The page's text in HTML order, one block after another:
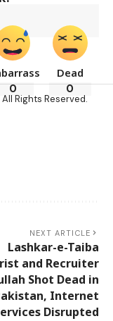
0
Dead
0
NEXT ARTICLE
Lashkar-e-Taiba
and Recruiter
Shot Dead in
Internet
Disrupted
Rights Reserved.